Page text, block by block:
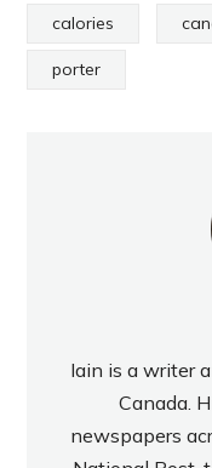
calories
porter
Iain is a writer
Canada.
newspapers